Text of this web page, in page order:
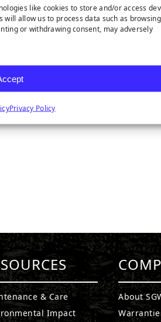
like cookies to store and/or access
allow us to process data such as browsing
or withdrawing consent, may adversely
Privacy Policy
& Care
Impact
About